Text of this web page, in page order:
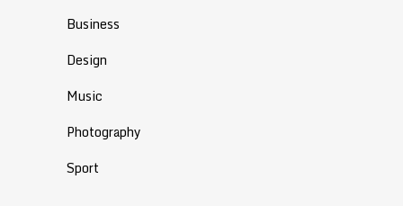
Business
Design
Music
Photography
Sport